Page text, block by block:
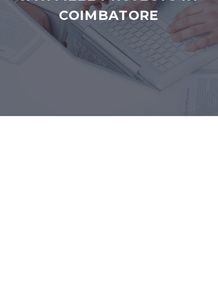
COIMBATORE